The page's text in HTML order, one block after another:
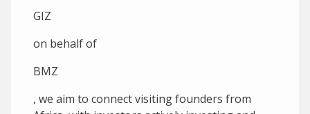
GIZ
on behalf of
BMZ
, we aim to connect visiting founders from